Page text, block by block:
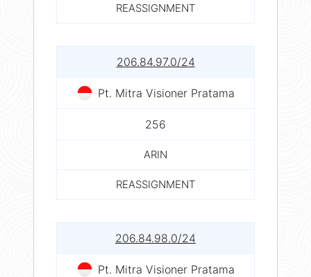
REASSIGNMENT
206.84.97.0/24
Pt. Mitra Visioner Pratama
256
ARIN
REASSIGNMENT
206.84.98.0/24
Pt. Mitra Visioner Pratama